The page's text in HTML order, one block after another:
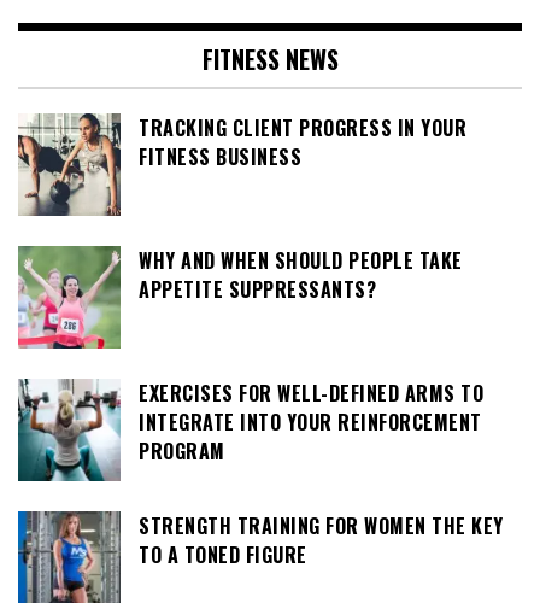
FITNESS NEWS
TRACKING CLIENT PROGRESS IN YOUR
FITNESS BUSINESS
WHY AND WHEN SHOULD PEOPLE TAKE
APPETITE SUPPRESSANTS?
EXERCISES FOR WELL-DEFINED ARMS TO
INTEGRATE INTO YOUR REINFORCEMENT
PROGRAM
STRENGTH TRAINING FOR WOMEN THE KEY
TO A TONED FIGURE